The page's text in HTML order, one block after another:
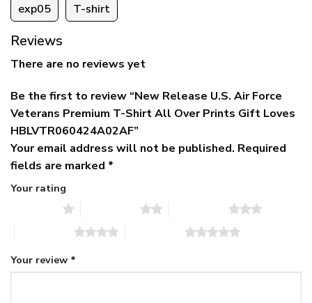
exp05 T-shirt
Reviews
There are no reviews yet
Be the first to review “New Release U.S. Air Force
Veterans Premium T-Shirt All Over Prints Gift Loves
HBLVTR060424A02AF”
Your email address will not be published. Required
fields are marked *
Your rating
Your review *